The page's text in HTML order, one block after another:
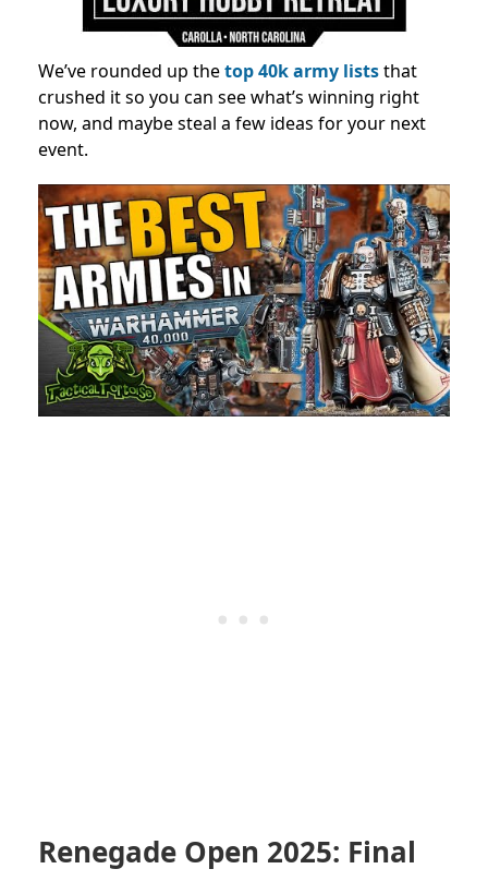
We’ve rounded up thetop 40k army liststhat
crushed it so you can see what’s winning right
now, and maybe steal a few ideas for your next
event.
Renegade Open 2025: Final